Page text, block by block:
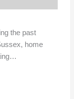
the past
home